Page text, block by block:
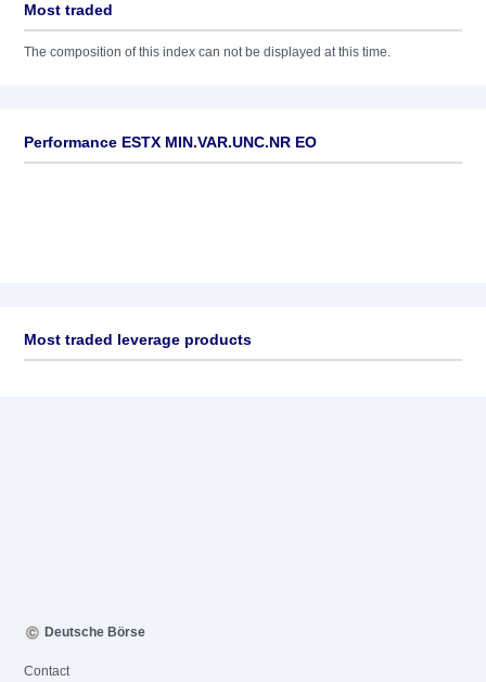
Most traded
The composition of this index can not be displayed at this time.
Performance ESTX MIN.VAR.UNC.NR EO
Most traded leverage products
Deutsche Börse
Contact